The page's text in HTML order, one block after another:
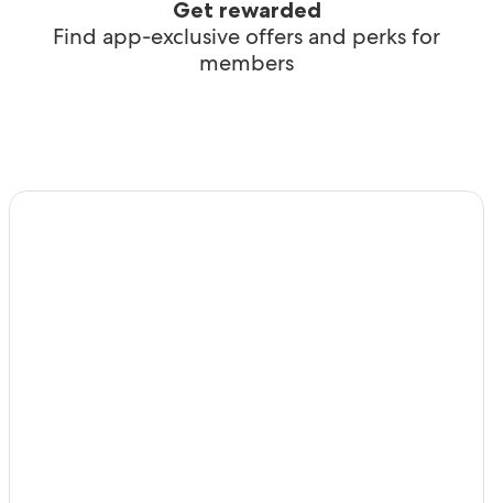
Get rewarded
Find app-exclusive offers and perks for
members